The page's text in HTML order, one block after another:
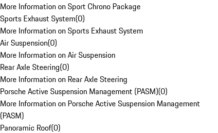
More Information on Sport Chrono Package
Sports Exhaust System(0)
More Information on Sports Exhaust System
Air Suspension(0)
More Information on Air Suspension
Rear Axle Steering(0)
More Information on Rear Axle Steering
Porsche Active Suspension Management (PASM)(0)
More Information on Porsche Active Suspension Management
(PASM)
Panoramic Roof(0)